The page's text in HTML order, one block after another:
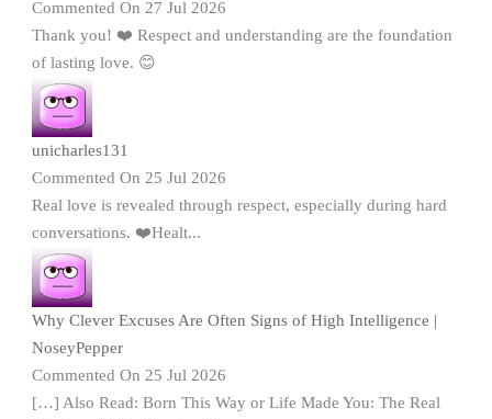
Commented On 27 Jul 2026
Thank you! ❤️ Respect and understanding are the foundation
of lasting love. 😊
unicharles131
Commented On 25 Jul 2026
Real love is revealed through respect, especially during hard
conversations. ❤️Healt...
Why Clever Excuses Are Often Signs of High Intelligence |
NoseyPepper
Commented On 25 Jul 2026
[…] Also Read: Born This Way or Life Made You: The Real